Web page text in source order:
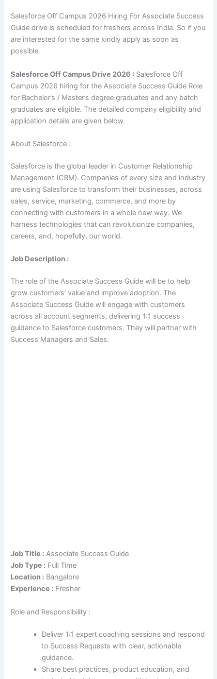
Salesforce Off Campus 2026 Hiring For Associate Success
Guide drive is scheduled for freshers across India. So if you
are interested for the same kindly apply as soon as
possible.
Salesforce Off Campus Drive 2026 : Salesforce Off
Campus 2026 hiring for the Associate Success Guide Role
for Bachelor’s / Master’s degreegraduates and any batch
graduates are eligible. The detailed company eligibility and
application details are given below.
About Salesforce :
Salesforce is the global leader in Customer Relationship
Management (CRM). Companies of every size and industry
are using Salesforce to transform their businesses, across
sales, service, marketing, commerce, and more by
connecting with customers in a whole new way. We
harness technologies that can revolutionize companies,
careers, and, hopefully, our world.
Job Description :
The role of the Associate Success Guide will be to help
grow customers’ value and improve adoption. The
Associate Success Guide will engage with customers
across all account segments, delivering 1:1 success
guidance to Salesforce customers. They will partner with
Success Managers and Sales.
Job Title : Associate Success Guide
Job Type : Full Time
Location : Bangalore
Experience : Fresher
Role and Responsibility :
Deliver 1:1 expert coaching sessions and respond
to Success Requests with clear, actionable
guidance.
Share best practices, product education, and